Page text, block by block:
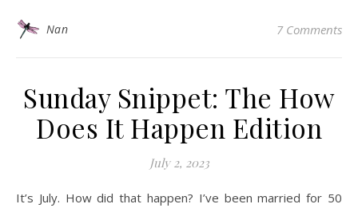
Nan 7 Comments
Sunday Snippet: The How
Does It Happen Edition
July 2, 2023
It’s July. How did that happen? I’ve been married for 50